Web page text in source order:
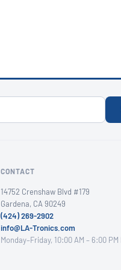
CONTACT
14752 Crenshaw Blvd #179
Gardena, CA 90249
(424) 269-2902
info@LA-Tronics.com
Monday–Friday, 10:00 AM – 6:00 PM